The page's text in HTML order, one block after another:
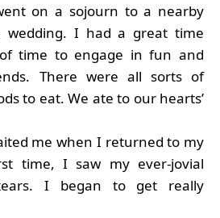
on a sojourn to a nearby
wedding. I had a great time
time to engage in fun and
There were all sorts of
to eat. We ate to our hearts’
me when I returned to my
time, I saw my ever-jovial
I began to get really